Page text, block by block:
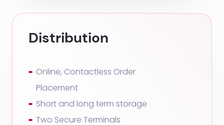
Distribution
Online, Contactless Order
Placement
Short and long term storage
Two Secure Terminals